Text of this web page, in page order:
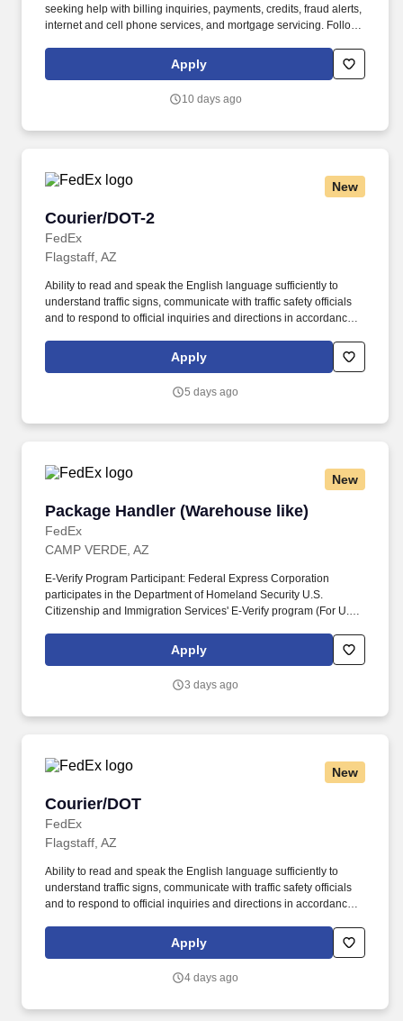
seeking help with billing inquiries, payments, credits, fraud alerts,
internet and cell phone services, and mortgage servicing. Follows
responsibility for own actions; keeps commitments; commits to
long hours when necessary; completes tasks on time or
Apply
10 days ago
New
Courier/DOT-2
FedEx
Courier/DOT-2
Flagstaff, AZ
Ability to read and speak the English language sufficiently to
understand traffic signs, communicate with traffic safety officials
and to respond to official inquiries and directions in accordance
Federal Express Corporation participates in the Department of
Homeland Security U.S. Citizenship and Immigration Services’ E-
Apply
5 days ago
New
Package Handler (Warehouse like)
FedEx
Package Handler (Warehouse like)
CAMP VERDE, AZ
E-Verify Program Participant: Federal Express Corporation
participates in the Department of Homeland Security U.S.
Citizenship and Immigration Services' E-Verify program (For U.S.
Corporation (FEC) employees work one shift a day; full time
Federal Express Corporation (FEC) employees work two shifts.
Apply
3 days ago
New
Courier/DOT
FedEx
Courier/DOT
Flagstaff, AZ
Ability to read and speak the English language sufficiently to
understand traffic signs, communicate with traffic safety officials
and to respond to official inquiries and directions in accordance
Federal Express Corporation participates in the Department of
Homeland Security U.S. Citizenship and Immigration Services’ E-
Apply
4 days ago